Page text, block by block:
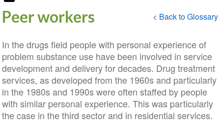
Peer workers < Back to Glossary
In the drugs field people with personal experience of
problem substance use have been involved in service
development and delivery for decades. Drug treatment
services, as developed from the 1960s and particularly
in the 1980s and 1990s were often staffed by people
with similar personal experience. This was particularly
the case in the third sector and in residential services.